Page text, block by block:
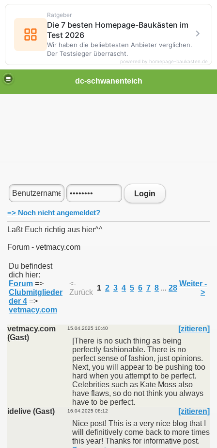
dc-schwanenteich
Login
=> Noch nicht angemeldet?
Laßt Euch richtig aus hier^^
Forum - vetmacy.com
Du befindest
dich hier:
Forum =>
Clubmitglieder
der 4 =>
vetmacy.com
<-
Zurück
1 2 3 4 5 6 7 8 ... 28
Weiter -
>
vetmacy.com
(Gast)
15.04.2025 10:40
[zitieren]
|There is no such thing as being
perfectly fashionable. There is no
perfect sense of fashion, just opinions.
Next, you will appear to be pushing too
hard when you attempt to be perfect.
Celebrities such as Kate Moss also
have flaws, so do not think you always
have to be perfect.
idelive (Gast)
16.04.2025 08:12
[zitieren]
Nice post! This is a very nice blog that I
will definitively come back to more times
this year! Thanks for informative post.
Ratgeber
Die 7 besten Homepage-Baukästen im
Test 2026
Wir haben die beliebtesten Anbieter verglichen.
Der Testsieger überrascht.
powered by homepage-baukasten.de